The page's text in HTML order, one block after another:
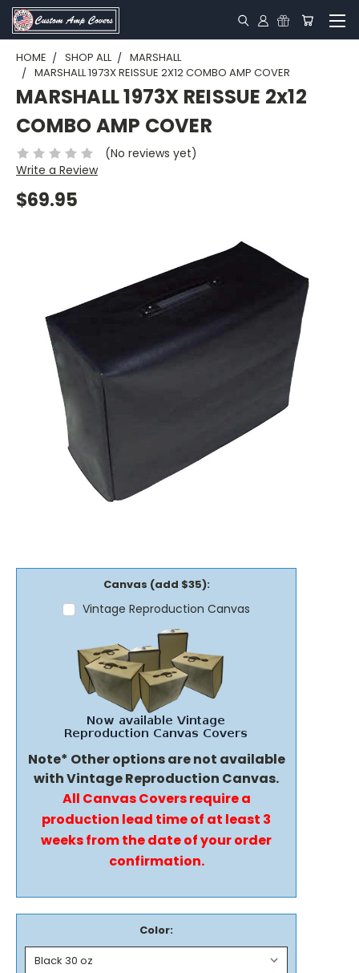
HOME SHOP ALL
MARSHALL
MARSHALL 1973X REISSUE 2X12 COMBO AMP COVER
MARSHALL 1973X REISSUE 2x12
COMBO AMP COVER
(No reviews yet)
Write a Review
$69.95
Canvas (add $35):
Vintage Reproduction Canvas
Note* Other options are not available
with Vintage Reproduction Canvas.
All Canvas Covers require a
production lead time of at least 3
weeks from the date of your order
confirmation.
Color: